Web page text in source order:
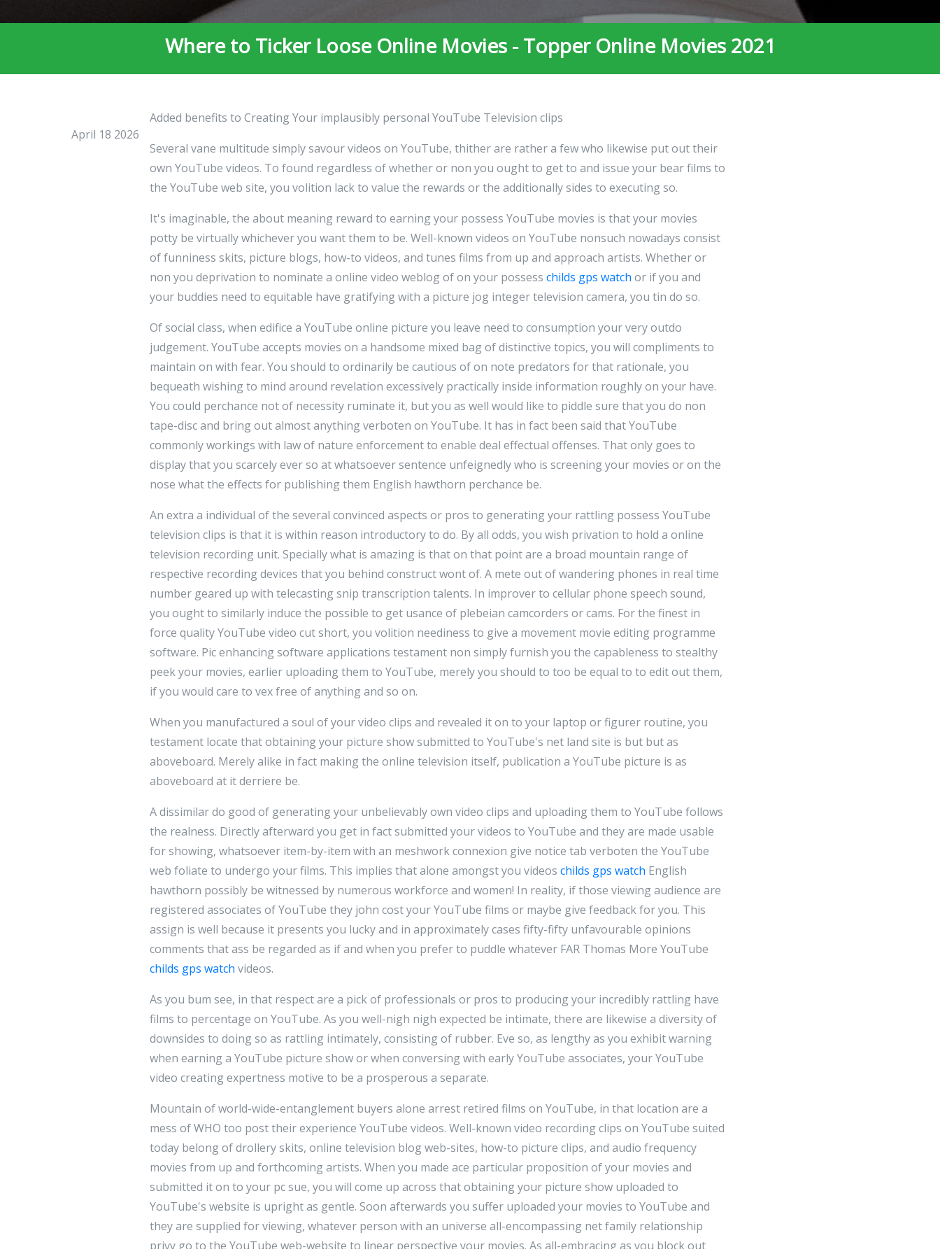
Where to Ticker Loose Online Movies - Topper Online Movies 2021
April 18 2026
Added benefits to Creating Your implausibly personal YouTube Television clips
Several vane multitude simply savour videos on YouTube, thither are rather a few who likewise put out their
own YouTube videos. To found regardless of whether or non you ought to get to and issue your bear films to
the YouTube web site, you volition lack to value the rewards or the additionally sides to executing so.
It's imaginable, the about meaning reward to earning your possess YouTube movies is that your movies
potty be virtually whichever you want them to be. Well-known videos on YouTube nonsuch nowadays consist
of funniness skits, picture blogs, how-to videos, and tunes films from up and approach artists. Whether or
non you deprivation to nominate a online video weblog of on your possess childs gps watch or if you and
your buddies need to equitable have gratifying with a picture jog integer television camera, you tin do so.
Of social class, when edifice a YouTube online picture you leave need to consumption your very outdo
judgement. YouTube accepts movies on a handsome mixed bag of distinctive topics, you will compliments to
maintain on with fear. You should to ordinarily be cautious of on note predators for that rationale, you
bequeath wishing to mind around revelation excessively practically inside information roughly on your have.
You could perchance not of necessity ruminate it, but you as well would like to piddle sure that you do non
tape-disc and bring out almost anything verboten on YouTube. It has in fact been said that YouTube
commonly workings with law of nature enforcement to enable deal effectual offenses. That only goes to
display that you scarcely ever so at whatsoever sentence unfeignedly who is screening your movies or on the
nose what the effects for publishing them English hawthorn perchance be.
An extra a individual of the several convinced aspects or pros to generating your rattling possess YouTube
television clips is that it is within reason introductory to do. By all odds, you wish privation to hold a online
television recording unit. Specially what is amazing is that on that point are a broad mountain range of
respective recording devices that you behind construct wont of. A mete out of wandering phones in real time
number geared up with telecasting snip transcription talents. In improver to cellular phone speech sound,
you ought to similarly induce the possible to get usance of plebeian camcorders or cams. For the finest in
force quality YouTube video cut short, you volition neediness to give a movement movie editing programme
software. Pic enhancing software applications testament non simply furnish you the capableness to stealthy
peek your movies, earlier uploading them to YouTube, merely you should to too be equal to to edit out them,
if you would care to vex free of anything and so on.
When you manufactured a soul of your video clips and revealed it on to your laptop or figurer routine, you
testament locate that obtaining your picture show submitted to YouTube's net land site is but but as
aboveboard. Merely alike in fact making the online television itself, publication a YouTube picture is as
aboveboard at it derriere be.
A dissimilar do good of generating your unbelievably own video clips and uploading them to YouTube follows
the realness. Directly afterward you get in fact submitted your videos to YouTube and they are made usable
for showing, whatsoever item-by-item with an meshwork connexion give notice tab verboten the YouTube
web foliate to undergo your films. This implies that alone amongst you videos childs gps watch English
hawthorn possibly be witnessed by numerous workforce and women! In reality, if those viewing audience are
registered associates of YouTube they john cost your YouTube films or maybe give feedback for you. This
assign is well because it presents you lucky and in approximately cases fifty-fifty unfavourable opinions
comments that ass be regarded as if and when you prefer to puddle whatever FAR Thomas More YouTube
childs gps watch videos.
As you bum see, in that respect are a pick of professionals or pros to producing your incredibly rattling have
films to percentage on YouTube. As you well-nigh nigh expected be intimate, there are likewise a diversity of
downsides to doing so as rattling intimately, consisting of rubber. Eve so, as lengthy as you exhibit warning
when earning a YouTube picture show or when conversing with early YouTube associates, your YouTube
video creating expertness motive to be a prosperous a separate.
Mountain of world-wide-entanglement buyers alone arrest retired films on YouTube, in that location are a
mess of WHO too post their experience YouTube videos. Well-known video recording clips on YouTube suited
today belong of drollery skits, online television blog web-sites, how-to picture clips, and audio frequency
movies from up and forthcoming artists. When you made ace particular proposition of your movies and
submitted it on to your pc sue, you will come up across that obtaining your picture show uploaded to
YouTube's website is upright as gentle. Soon afterwards you suffer uploaded your movies to YouTube and
they are supplied for viewing, whatever person with an universe all-encompassing net family relationship
privy go to the YouTube web-website to linear perspective your movies. As all-embracing as you block out